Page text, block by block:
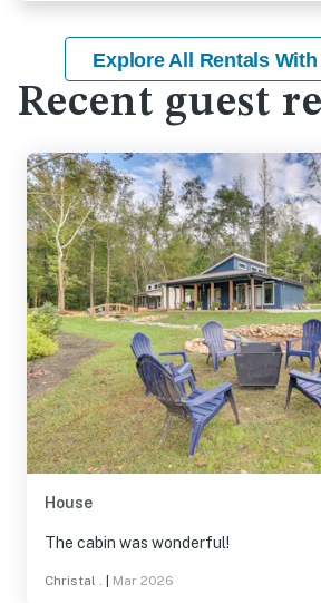
Explore All Rentals
Recent guest
House
The cabin was wonderful!
Christal . Mar 2026